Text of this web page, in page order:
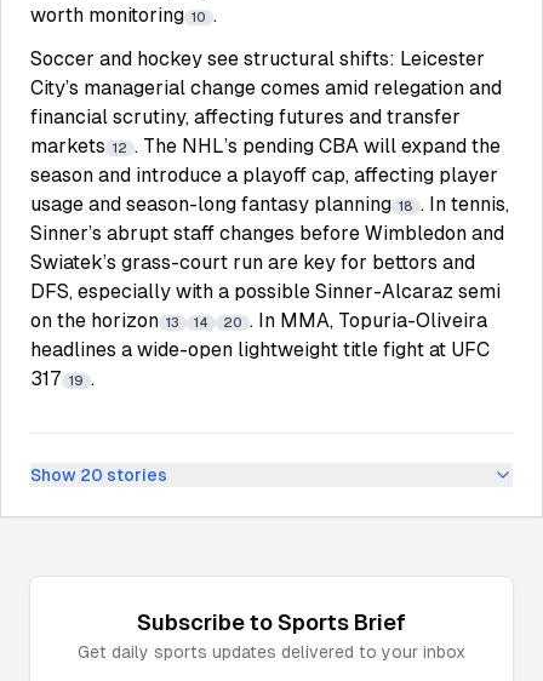
worth monitoring 10 .
Soccer and hockey see structural shifts: Leicester
City’s managerial change comes amid relegation and
financial scrutiny, affecting futures and transfer
markets 12 . The NHL’s pending CBA will expand the
season and introduce a playoff cap, affecting player
usage and season-long fantasy planning 18 . In tennis,
Sinner’s abrupt staff changes before Wimbledon and
Swiatek’s grass-court run are key for bettors and
DFS, especially with a possible Sinner-Alcaraz semi
on the horizon 13 14 20 . In MMA, Topuria-Oliveira
headlines a wide-open lightweight title fight at UFC
317 19 .
Show 20 stories
Subscribe to Sports Brief
Get daily sports updates delivered to your inbox